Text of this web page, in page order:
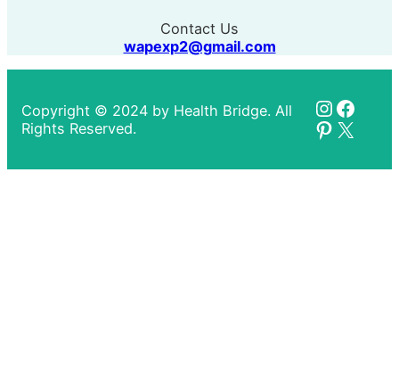
Contact Us
wapexp2@gmail.com
Copyright © 2024 by Health Bridge. All
Rights Reserved.
X